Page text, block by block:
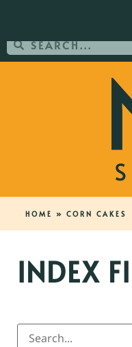
HOME » CORN CAKES
INDEX
ORDER